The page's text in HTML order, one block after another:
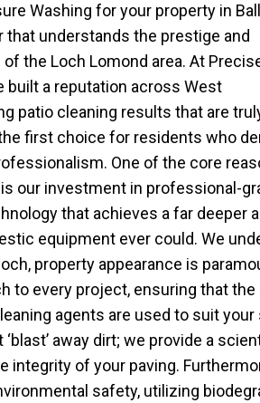
Washing for your property in
understands the prestige and
the Loch Lomond area. At
built a reputation across West
patio cleaning results that are
first choice for residents who
One of the core
our investment in professional-
that achieves a far deeper
equipment ever could. We
property appearance is
to every project, ensuring that
agents are used to suit
away dirt; we provide a
integrity of your paving.
safety, utilizing